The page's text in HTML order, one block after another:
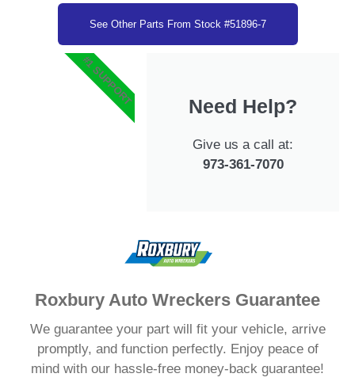
See Other Parts From Stock #51896-7
Need Help?
Give us a call at:
973-361-7070
#1 SUPPORT
Roxbury Auto Wreckers Guarantee
We guarantee your part will fit your vehicle, arrive
promptly, and function perfectly. Enjoy peace of
mind with our hassle-free money-back guarantee!